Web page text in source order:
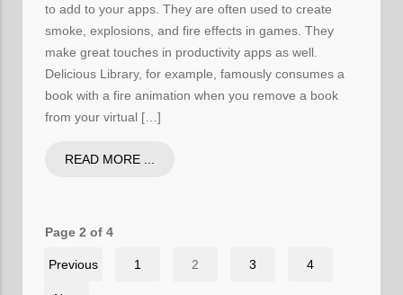
to add to your apps. They are often used to create
smoke, explosions, and fire effects in games. They
make great touches in productivity apps as well.
Delicious Library, for example, famously consumes a
book with a fire animation when you remove a book
from your virtual […]
READ MORE ...
Page 2 of 4
Previous 1 2 3 4